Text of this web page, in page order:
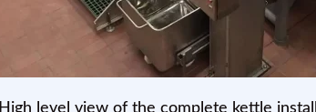
High level view of the complete kettle